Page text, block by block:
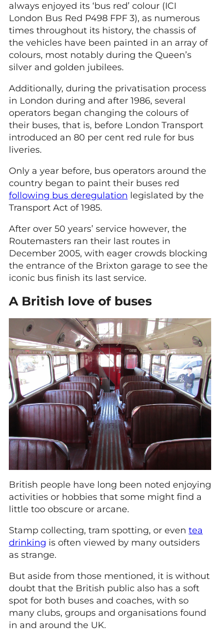
always enjoyed its ‘bus red’ colour (ICI
London Bus Red P498 FPF 3), as numerous
times throughout its history, the chassis of
the vehicles have been painted in an array of
colours, most notably during the Queen’s
silver and golden jubilees.
Additionally, during the privatisation process
in London during and after 1986, several
operators began changing the colours of
their buses, that is, before London Transport
introduced an 80 per cent red rule for bus
liveries.
Only a year before, bus operators around the
country began to paint their buses red
following bus deregulation legislated by the
Transport Act of 1985.
After over 50 years’ service however, the
Routemasters ran their last routes in
December 2005, with eager crowds blocking
the entrance of the Brixton garage to see the
iconic bus finish its last service.
A British love of buses
British people have long been noted enjoying
activities or hobbies that some might find a
little too obscure or arcane.
Stamp collecting, tram spotting, or even tea
drinking is often viewed by many outsiders
as strange.
But aside from those mentioned, it is without
doubt that the British public also has a soft
spot for both buses and coaches, with so
many clubs, groups and organisations found
in and around the UK.